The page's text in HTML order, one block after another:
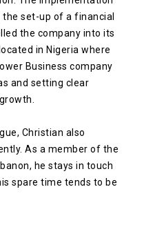
set-up of a financial
the company into its
in Nigeria where
Business company
and setting clear
Christian also
As a member of the
he stays in touch
spare time tends to be